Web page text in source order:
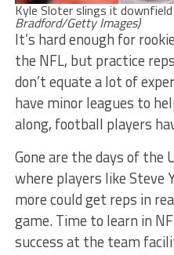
Kyle Sloter slings it
Bradford/Getty Images)
It’s hard enough for
the NFL, but practice
don’t equate a lot of
have minor leagues to
along, football players
Gone are the days of the
where players like Steve
more could get reps in
game. Time to learn in
success at the team